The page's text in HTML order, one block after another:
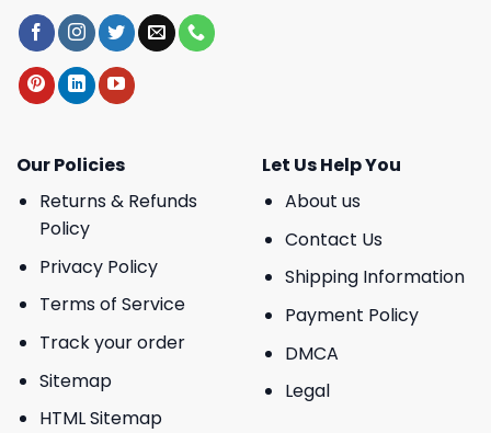
Our Policies
Returns & Refunds
Policy
Privacy Policy
Terms of Service
Track your order
Sitemap
HTML Sitemap
Let Us Help You
About us
Contact Us
Shipping Information
Payment Policy
DMCA
Legal